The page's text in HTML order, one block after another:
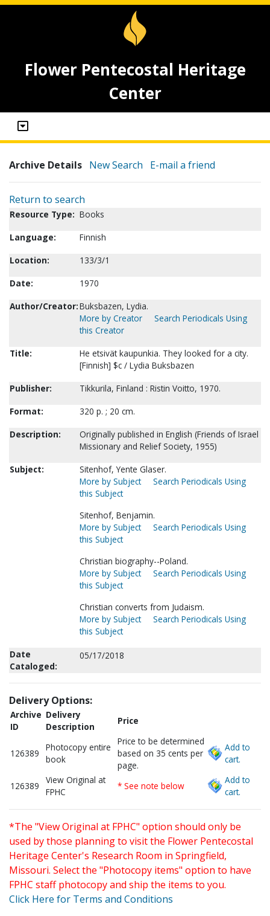
Flower Pentecostal Heritage
Center
Archive Details New Search E-mail a friend
Return to search
Resource Type: Books
Language:
Finnish
Location:
133/3/1
Date:
1970
Author/Creator:Buksbazen, Lydia.
More by Creator
Search Periodicals Using
this Creator
Title:
He etsivät kaupunkia. They looked for a city.
[Finnish] $c / Lydia Buksbazen
Publisher:
Tikkurila, Finland : Ristin Voitto, 1970.
Format:
320 p. ; 20 cm.
Description:
Originally published in English (Friends of Israel
Missionary and Relief Society, 1955)
Subject:
Sitenhof, Yente Glaser.
More by Subject
Search Periodicals Using
this Subject
Sitenhof, Benjamin.
More by Subject
Search Periodicals Using
this Subject
Christian biography--Poland.
More by Subject
Search Periodicals Using
this Subject
Christian converts from Judaism.
More by Subject
Search Periodicals Using
this Subject
Date
Cataloged:
05/17/2018
Delivery Options:
Archive
ID
Delivery
Description
Price
126389
Photocopy entire
book
Price to be determined
based on 35 cents per
page.
Add to
cart.
126389
View Original at
FPHC
* See note below
Add to
cart.
*The "View Original at FPHC" option should only be
used by those planning to visit the Flower Pentecostal
Heritage Center's Research Room in Springfield,
Missouri. Select the "Photocopy items" option to have
FPHC staff photocopy and ship the items to you.
Click Here for Terms and Conditions